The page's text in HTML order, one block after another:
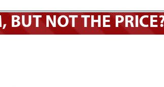
BUT NOT THE